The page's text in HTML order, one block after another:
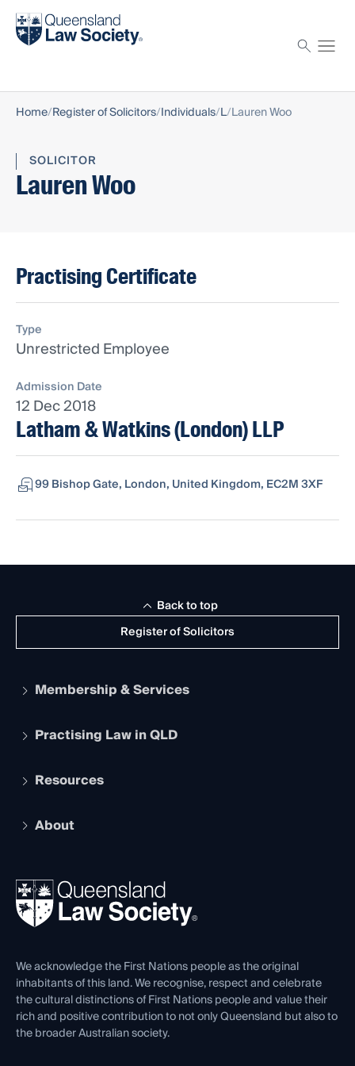
Find a solicitor
Home Register of Solicitors Individuals L Lauren Woo
SOLICITOR
Lauren Woo
Practising Certificate
Type
Unrestricted Employee
Admission Date
12 Dec 2018
Latham & Watkins (London) LLP
99 Bishop Gate, London, United Kingdom, EC2M 3XF
Register of Solicitors
Back to top
Membership & Services
Apply to become a member
Services and Benefits
Practising Law in QLD
Legal Practitioner Admission Board
Compliance
Ethics
Resources
The Hub: Early Career Lawyers
REIQ Property Contracts
Forms library
About
News, Media & Advocacy
Careers at QLS
Venue Hire
Contact Us
We acknowledge the First Nations people as the original
inhabitants of this land. We recognise, respect and celebrate
the cultural distinctions of First Nations people and value their
rich and positive contribution to not only Queensland but also to
the broader Australian society.